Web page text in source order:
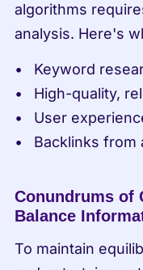
algorithms
analysis. Here's
Keyword
High-quality,
User
Backlinks from
Conundrums of
Balance
To maintain